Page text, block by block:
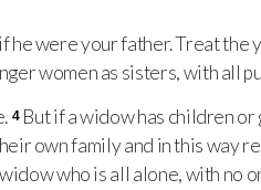
he were your father. Treat the
women as sisters, with all
4 But if a widow has children
own family and in this way
who is all alone, with no